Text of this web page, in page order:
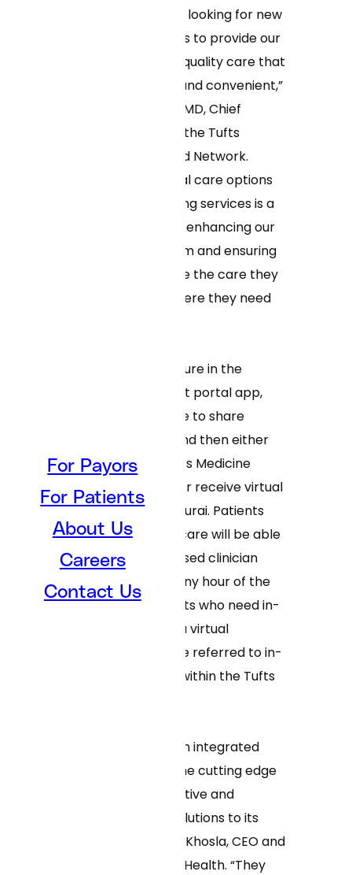
For Payors
For Patients
About Us
Careers
Contact Us
“We are constantly looking for new
and innovative ways to provide our
patients with high-quality care that
is both affordable and convenient,”
said Frank Osborn, MD, Chief
Medical Officer for the Tufts
Medicine Integrated Network.
“Adding more virtual care options
alongside our existing services is a
clear step towards enhancing our
virtual-first program and ensuring
our patients receive the care they
need, when and where they need
By using a new feature in the
MyTuftsMed patient portal app,
patients will be able to share
clinical concerns and then either
connect with a Tufts Medicine
clinician in person or receive virtual
care powered by Curai. Patients
directed to virtual care will be able
to chat with a licensed clinician
within minutes, at any hour of the
day or night. Patients who need in-
person care after a virtual
appointment will be referred to in-
person physicians within the Tufts
“Tufts Medicine is an integrated
health system at the cutting edge
of delivering innovative and
convenient care solutions to its
patients,” said Neal Khosla, CEO and
cofounder of Curai Health. “They